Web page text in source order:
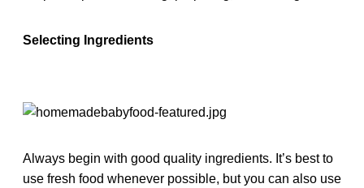
Selecting Ingredients
Always begin with good quality ingredients. It’s best to
use fresh food whenever possible, but you can also use